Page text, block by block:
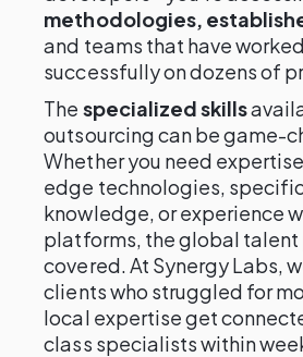
methodologies,
and teams that have
successfully on dozens of
The specialized skills
outsourcing can be game-
Whether you need
edge technologies,
knowledge, or experience
platforms, the global talent
covered. At Synergy Labs,
clients who struggled for
local expertise get
class specialists within